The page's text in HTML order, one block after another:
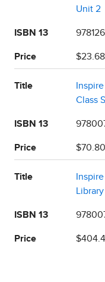
Unit 2
ISBN 13
Price $23.68
Title
Class
ISBN 13
Price $70.80
Title
ISBN 13
Price